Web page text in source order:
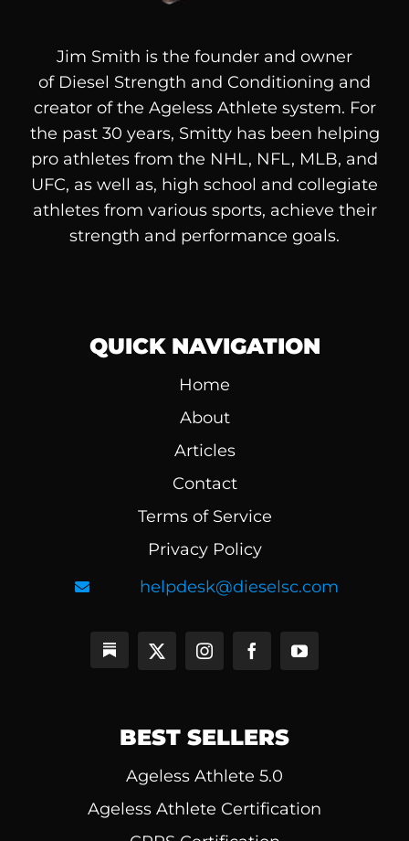
Jim Smith is the founder and owner
of Diesel Strength and Conditioning and
creator of the Ageless Athlete system. For
the past 30 years, Smitty has been helping
pro athletes from the NHL, NFL, MLB, and
UFC, as well as, high school and collegiate
athletes from various sports, achieve their
strength and performance goals.
QUICK NAVIGATION
Home
About
Articles
Contact
Terms of Service
Privacy Policy
helpdesk@dieselsc.com
BEST SELLERS
Ageless Athlete 5.0
Ageless Athlete Certification